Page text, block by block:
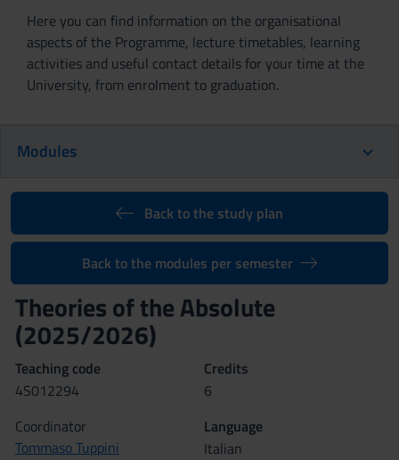
Here you can find information on the organisational
aspects of the Programme, lecture timetables, learning
activities and useful contact details for your time at the
University, from enrolment to graduation.
Modules
Back to the study plan
Back to the modules per semester
Theories of the Absolute
(2025/2026)
Teaching code
4S012294
Credits
6
Coordinator
Tommaso Tuppini
Language
Italian